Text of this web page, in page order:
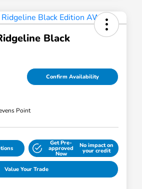
Black
Confirm Availability
Point
Get Pre-
approved
Now
No impact on
your credit
Value Your Trade